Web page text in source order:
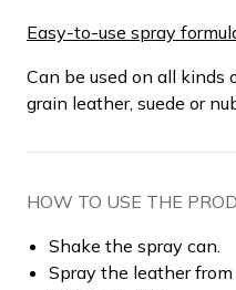
Easy-to-use spray
Can be used on all kinds
grain leather, suede or
HOW TO USE THE
Shake the spray can.
Spray the leather from